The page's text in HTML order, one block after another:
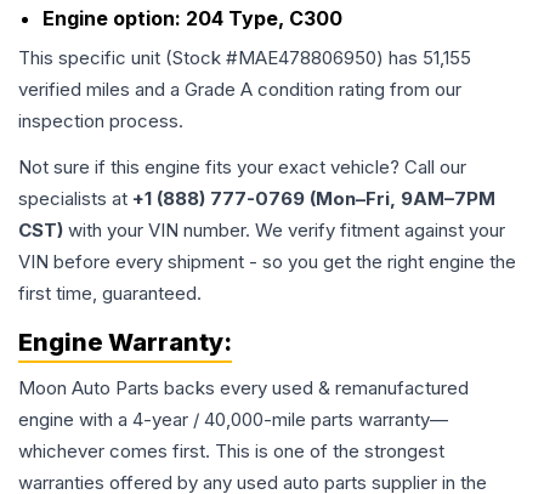
Engine option: 204 Type, C300
This specific unit (Stock #MAE478806950) has 51,155
verified miles and a Grade A condition rating from our
inspection process.
Not sure if this engine fits your exact vehicle? Call our
specialists at +1 (888) 777-0769 (Mon–Fri, 9AM–7PM
CST) with your VIN number. We verify fitment against your
VIN before every shipment - so you get the right engine the
first time, guaranteed.
Engine Warranty:
Moon Auto Parts backs every used & remanufactured
engine with a 4-year / 40,000-mile parts warranty—
whichever comes first. This is one of the strongest
warranties offered by any used auto parts supplier in the